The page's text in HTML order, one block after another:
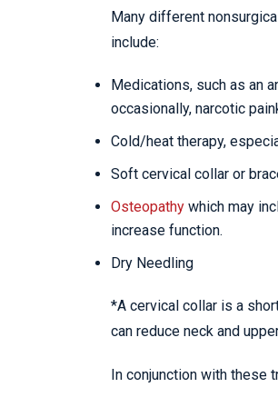
Many different
include:
Medications, such as an
occasionally, narcotic
Cold/heat therapy,
Soft cervical collar or
Osteopathy which may
increase function.
Dry Needling
*A cervical collar is a
can reduce neck and
In conjunction with these